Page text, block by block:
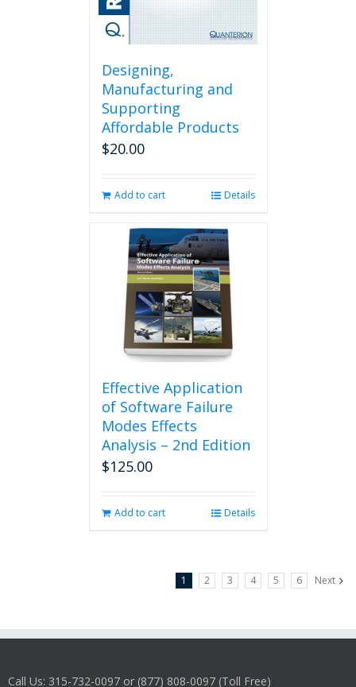
Designing,
Manufacturing and
Supporting
Affordable Products
$20.00
Add to cart Details
Effective Application
of Software Failure
Modes Effects
Analysis – 2nd Edition
$125.00
Add to cart Details
1 2 3 4 5 6 Next
Call Us: 315-732-0097 or (877) 808-0097 (Toll Free)